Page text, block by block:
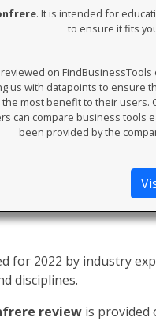
. It is intended for
to ensure it fits
on
us with datapoints to ensure
most benefit to their
can compare business
been provided by the
for 2022 by industry
disciplines.
review is provided